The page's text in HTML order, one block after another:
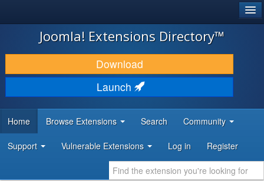
JOOMLA!
DOWNLOAD & EXTEND
DISCOVER & LEARN
DEVELOPER RESOURCES
Joomla! Extensions Directory™
Download
Launch
Home Browse Extensions Search Community
Support Vulnerable Extensions Log in Register